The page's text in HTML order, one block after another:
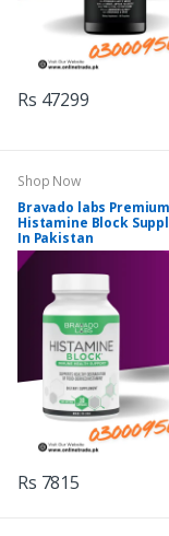
Rs 47299
Shop Now
Bravado labs Premium
Histamine Block
In Pakistan
Rs 7815